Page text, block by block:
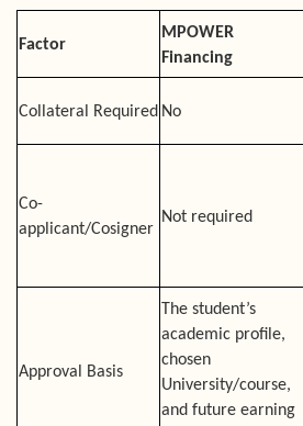
Factor
MPOWER
Financing
Collateral Required No
Co-
applicant/Cosigner
Not required
Approval Basis
The student’s
academic profile,
chosen
University/course,
and future earning